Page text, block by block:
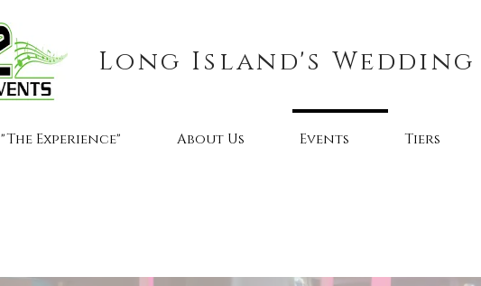
Long Island's
"The Experience" About Us Events Tiers